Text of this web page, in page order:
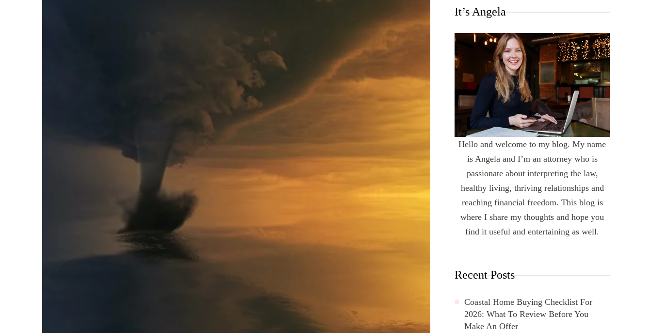
It’s Angela
Hello and welcome to my blog. My name
is Angela and I’m an attorney who is
passionate about interpreting the law,
healthy living, thriving relationships and
reaching financial freedom. This blog is
where I share my thoughts and hope you
find it useful and entertaining as well.
Recent Posts
Coastal Home Buying Checklist For
2026: What To Review Before You
Make An Offer